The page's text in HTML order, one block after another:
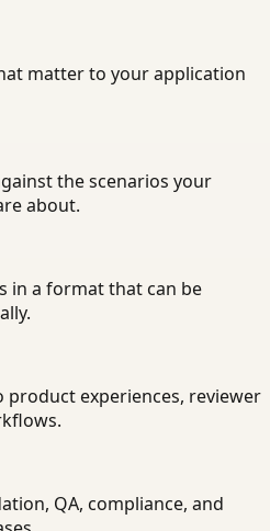
matter to your application
the scenarios your
about.
in a format that can be
experiences, reviewer
QA, compliance, and